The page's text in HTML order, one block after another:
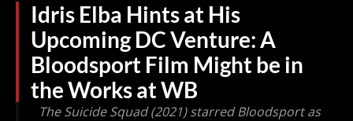
Idris Elba Hints at His
Upcoming DC Venture: A
Bloodsport Film Might be in
the Works at WB
The Suicide Squad (2021) starred Bloodsport as